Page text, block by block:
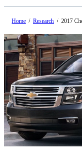
Home / Research / 2017